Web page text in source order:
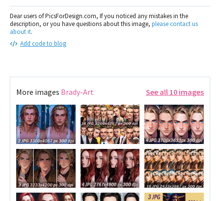
Dear users of PicsForDesign.com, If you noticed any mistakes in the
description, or you have questions about this image, please contact us
about it.
Add code to blog
More images Brady-Art See all 10 images